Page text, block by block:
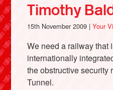
Facebook
Timothy
15th November 2009 |Your
We need a railway that
internationally
the obstructive security
Tunnel.